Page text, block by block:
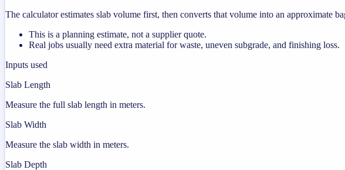
The calculator estimates slab volume first, then converts that volume into an approximate
This is a planning estimate, not a supplier quote.
Real jobs usually need extra material for waste, uneven subgrade, and finishing loss.
Inputs used
Slab Length
Measure the full slab length in meters.
Slab Width
Measure the slab width in meters.
Slab Depth